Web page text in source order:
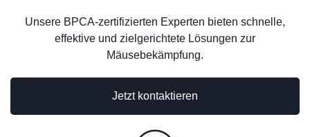
Jetzt kontaktieren
Unsere BPCA-zertifizierten Experten bieten schnelle,
effektive und zielgerichtete Lösungen zur
Mäusebekämpfung.